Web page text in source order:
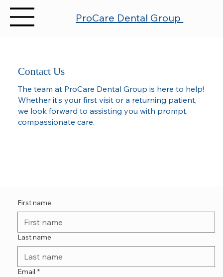
ProCare Dental Group
Contact Us
The team at ProCare Dental Group is here to help!
Whether it’s your first visit or a returning patient,
we look forward to assisting you with prompt,
compassionate care.
First name
Last name
Email *